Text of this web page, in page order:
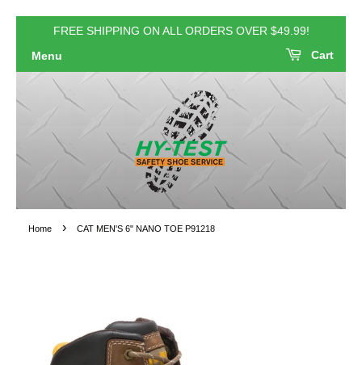
FREE SHIPPING ON ALL ORDERS OVER $49.99!
Menu
Cart
Home › CAT MEN'S 6" NANO TOE P91218